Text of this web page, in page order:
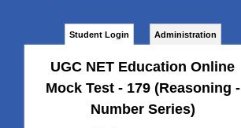
Student Login Administration
UGC NET Education Online
Mock Test - 179 (Reasoning -
Number Series)